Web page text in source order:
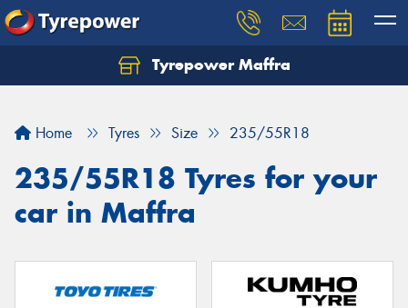
Tyrepower Maffra
Home Tyres Size 235/55R18
235/55R18 Tyres for your
car in Maffra